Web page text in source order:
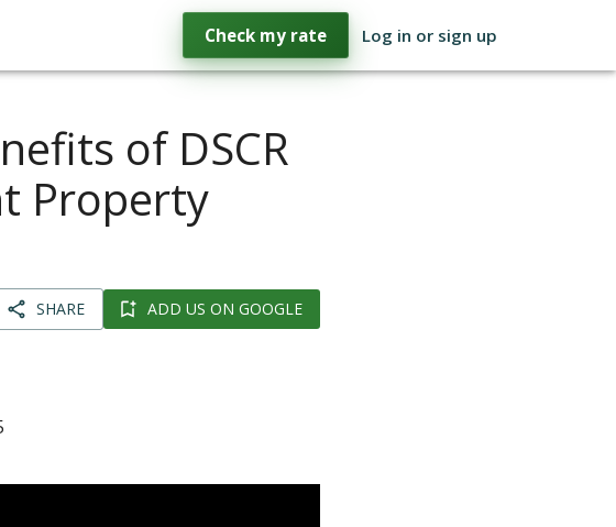
Check my rate Log in or sign up
of DSCR
Property
SHARE ADD US ON GOOGLE